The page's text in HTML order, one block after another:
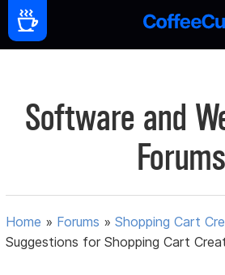
Software and
Forums
Home » Forums »Shopping Cart
Suggestions for Shopping Cart